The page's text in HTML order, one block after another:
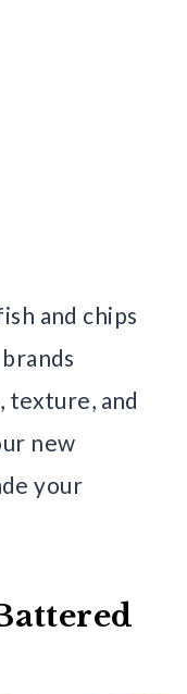
and chips
texture, and
new
your